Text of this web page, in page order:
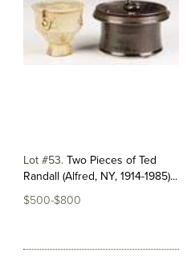
Lot #53 Two Pieces of Ted
Randall (Alfred, NY, 1914-1985)...
$500-$800